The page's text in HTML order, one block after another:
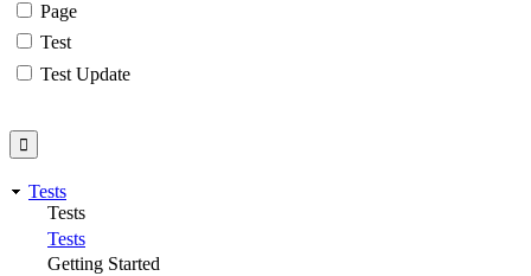
Page
Test
Test Update
Tests
Tests
Tests
Getting Started